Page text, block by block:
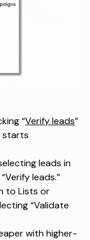
“Verify leads”
starts
leads in
leads.”
to Lists or
“Validate
with higher-